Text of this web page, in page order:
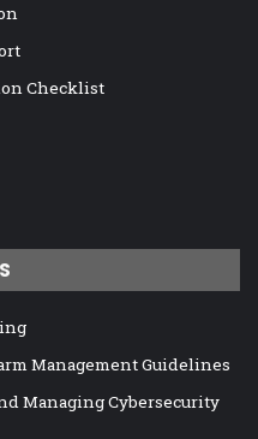
Checklist
Management Guidelines
Managing Cybersecurity